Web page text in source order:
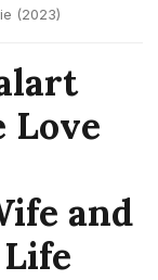
(2023)
Love
and